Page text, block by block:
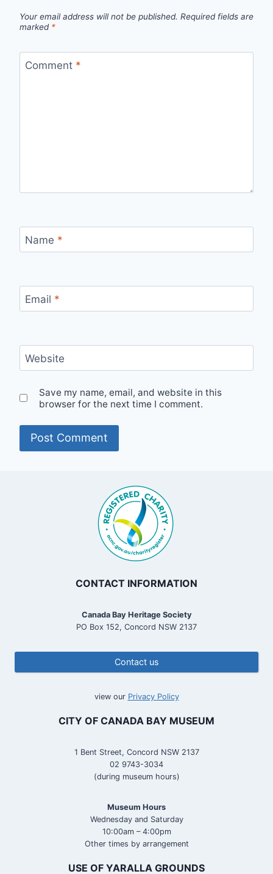
Your email address will not be published. Required fields are
marked *
Comment *
Name *
Email *
Website
Save my name, email, and website in this
browser for the next time I comment.
CONTACT INFORMATION
Canada Bay Heritage Society
PO Box 152, Concord NSW 2137
Contact us
view our Privacy Policy
CITY OF CANADA BAY MUSEUM
1 Bent Street, Concord NSW 2137
02 9743-3034
(during museum hours)
Museum Hours
Wednesday and Saturday
10:00am – 4:00pm
Other times by arrangement
USE OF YARALLA GROUNDS